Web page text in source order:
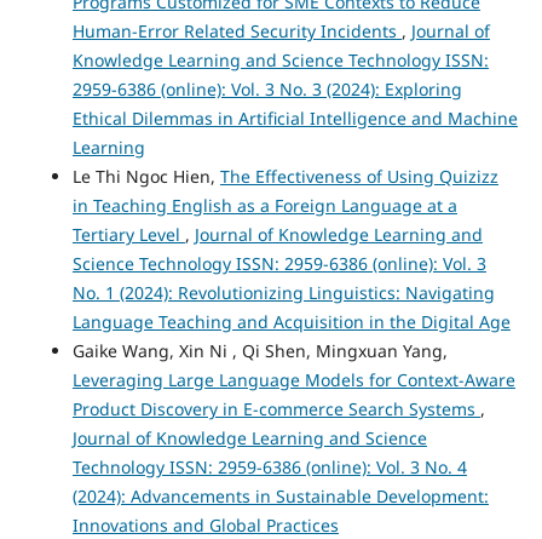
Human-Error Related Security Incidents , Journal of
Knowledge Learning and Science Technology ISSN:
2959-6386 (online): Vol. 3 No. 3 (2024): Exploring
Ethical Dilemmas in Artificial Intelligence and Machine
Learning
Le Thi Ngoc Hien, The Effectiveness of Using Quizizz
in Teaching English as a Foreign Language at a
Tertiary Level , Journal of Knowledge Learning and
Science Technology ISSN: 2959-6386 (online): Vol. 3
No. 1 (2024): Revolutionizing Linguistics: Navigating
Language Teaching and Acquisition in the Digital Age
Gaike Wang, Xin Ni , Qi Shen, Mingxuan Yang,
Leveraging Large Language Models for Context-Aware
Product Discovery in E-commerce Search Systems ,
Journal of Knowledge Learning and Science
Technology ISSN: 2959-6386 (online): Vol. 3 No. 4
(2024): Advancements in Sustainable Development:
Innovations and Global Practices